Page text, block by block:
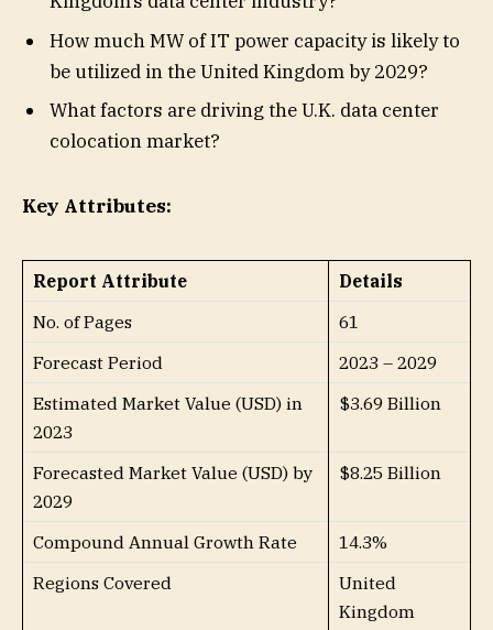
How much MW of IT power capacity is likely to
be utilized in the United Kingdom by 2029?
What factors are driving the U.K. data center
colocation market?
Key Attributes:
Report Attribute
Details
No. of Pages
61
Forecast Period
2023 – 2029
Estimated Market Value (USD) in
2023
$3.69 Billion
Forecasted Market Value (USD) by
2029
$8.25 Billion
Compound Annual Growth Rate
14.3%
Regions Covered
United
Kingdom